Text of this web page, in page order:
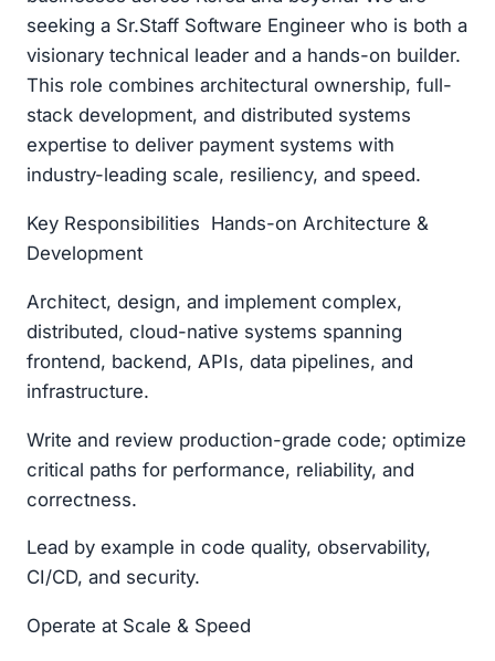
seeking a Sr.Staff Software Engineer who is both a
visionary technical leader and a hands-on builder.
This role combines architectural ownership, full-
stack development, and distributed systems
expertise to deliver payment systems with
industry-leading scale, resiliency, and speed.
Key Responsibilities Hands-on Architecture &
Development
Architect, design, and implement complex,
distributed, cloud-native systems spanning
frontend, backend, APIs, data pipelines, and
infrastructure.
Write and review production-grade code; optimize
critical paths for performance, reliability, and
correctness.
Lead by example in code quality, observability,
CI/CD, and security.
Operate at Scale & Speed